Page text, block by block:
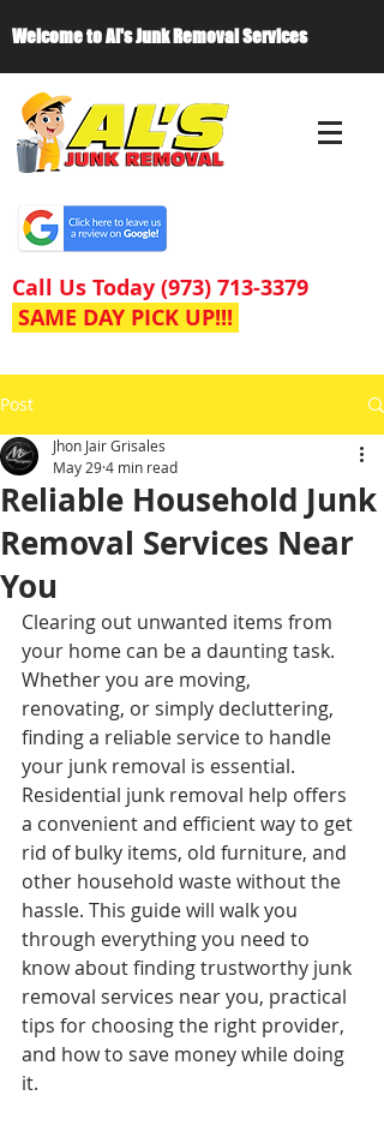
Welcome to Al's Junk Removal Services
Call Us Today (973) 713-3379
SAME DAY PICK UP!!!
Post
Reliable Household Junk
Removal Services Near
You
Jhon Jair Grisales
May 294 min read
Clearing out unwanted items from
your home can be a daunting task.
Whether you are moving,
renovating, or simply decluttering,
finding a reliable service to handle
your junk removal is essential.
Residential junk removal help offers
a convenient and efficient way to get
rid of bulky items, old furniture, and
other household waste without the
hassle. This guide will walk you
through everything you need to
know about finding trustworthy junk
removal services near you, practical
tips for choosing the right provider,
and how to save money while doing
it.